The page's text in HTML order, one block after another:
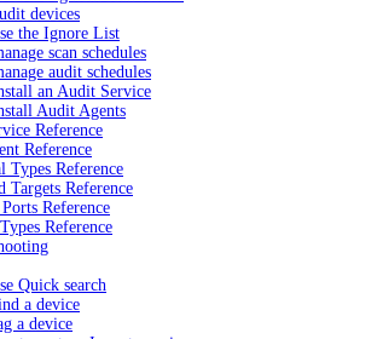
devices
the Ignore List
scan schedules
audit schedules
an Audit Service
Audit Agents
Reference
Reference
Types Reference
Targets Reference
Reference
Reference
Quick search
a device
a device